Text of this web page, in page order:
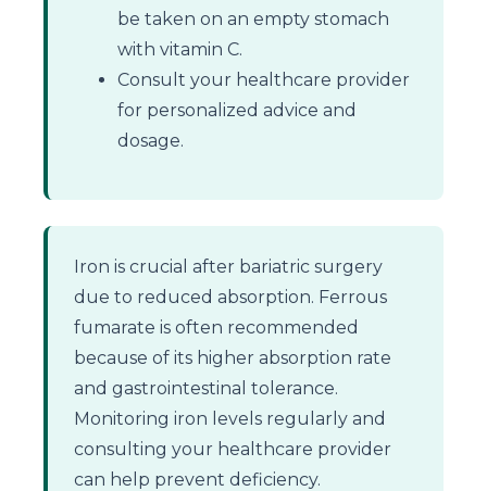
be taken on an empty stomach
with vitamin C.
Consult your healthcare provider
for personalized advice and
dosage.
Iron is crucial after bariatric surgery
due to reduced absorption. Ferrous
fumarate is often recommended
because of its higher absorption rate
and gastrointestinal tolerance.
Monitoring iron levels regularly and
consulting your healthcare provider
can help prevent deficiency.